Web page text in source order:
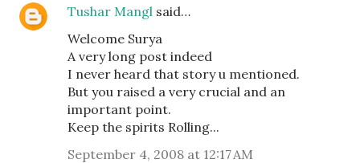
Tushar Mangl said…
Welcome Surya
A very long post indeed
I never heard that story u mentioned.
But you raised a very crucial and an
important point.
Keep the spirits Rolling...
September 4, 2008 at 12:17 AM